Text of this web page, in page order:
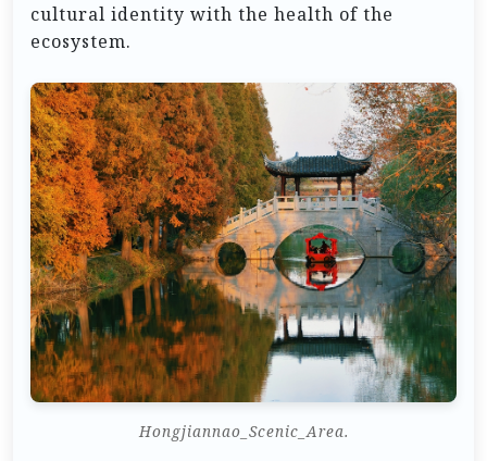
cultural identity with the health of the
ecosystem.
Hongjiannao_Scenic_Area.